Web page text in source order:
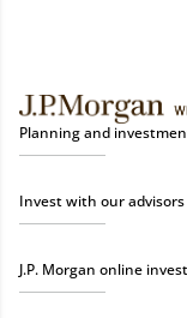
Planning and
Invest with our advisors
J.P. Morgan online